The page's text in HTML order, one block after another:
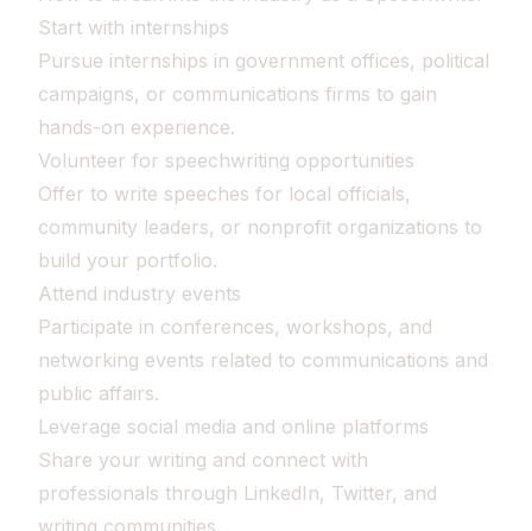
Start with internships
Pursue internships in government offices, political
campaigns, or communications firms to gain
hands-on experience.
Volunteer for speechwriting opportunities
Offer to write speeches for local officials,
community leaders, or nonprofit organizations to
build your portfolio.
Attend industry events
Participate in conferences, workshops, and
networking events related to communications and
public affairs.
Leverage social media and online platforms
Share your writing and connect with
professionals through LinkedIn, Twitter, and
writing communities.